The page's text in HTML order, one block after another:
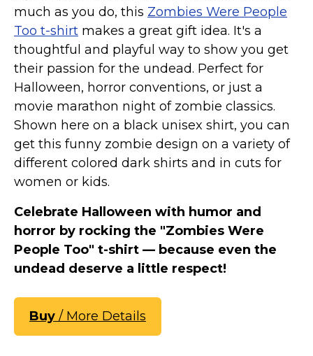
much as you do, this Zombies Were People
Too t-shirt makes a great gift idea. It's a
thoughtful and playful way to show you get
their passion for the undead. Perfect for
Halloween, horror conventions, or just a
movie marathon night of zombie classics.
Shown here on a black unisex shirt, you can
get this funny zombie design on a variety of
different colored dark shirts and in cuts for
women or kids.
Celebrate Halloween with humor and
horror by rocking the "Zombies Were
People Too" t-shirt — because even the
undead deserve a little respect!
Buy / More Details